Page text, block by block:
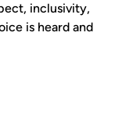
inclusivity,
is heard and